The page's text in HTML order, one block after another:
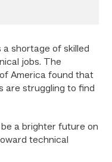
a shortage of skilled
jobs. The
America found that
are struggling to find
a brighter future on
technical